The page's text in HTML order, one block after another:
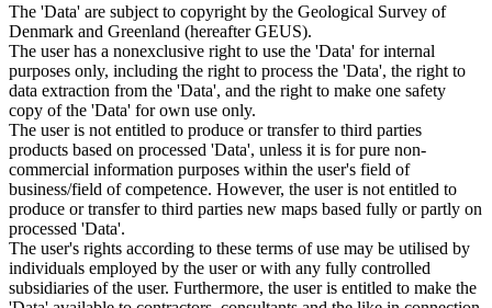
The 'Data' are subject to copyright by the Geological Survey of
Denmark and Greenland (hereafter GEUS).
The user has a nonexclusive right to use the 'Data' for internal
purposes only, including the right to process the 'Data', the right to
data extraction from the 'Data', and the right to make one safety
copy of the 'Data' for own use only.
The user is not entitled to produce or transfer to third parties
products based on processed 'Data', unless it is for pure non-
commercial information purposes within the user's field of
business/field of competence. However, the user is not entitled to
produce or transfer to third parties new maps based fully or partly on
processed 'Data'.
The user's rights according to these terms of use may be utilised by
individuals employed by the user or with any fully controlled
subsidiaries of the user. Furthermore, the user is entitled to make the